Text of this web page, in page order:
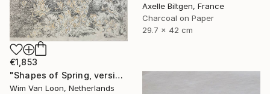
Axelle Biltgen, France
Charcoal on Paper
29.7 x 42 cm
€1,853
"Shapes of Spring, version 5" Drawing
Wim Van Loon, Netherlands